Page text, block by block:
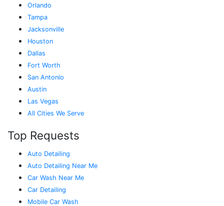
Orlando
Tampa
Jacksonville
Houston
Dallas
Fort Worth
San Antonio
Austin
Las Vegas
All Cities We Serve
Top Requests
Auto Detailing
Auto Detailing Near Me
Car Wash Near Me
Car Detailing
Mobile Car Wash